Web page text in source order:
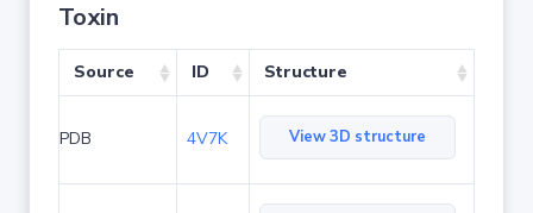
Toxin
Source ID Structure
PDB 4V7K View 3D structure